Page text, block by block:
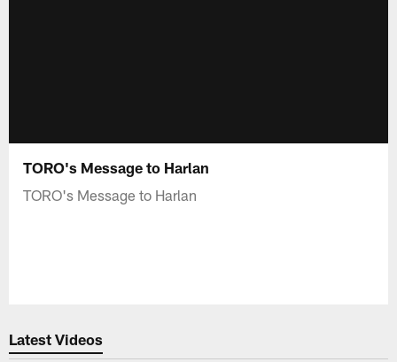
TORO's Message to Harlan
TORO's Message to Harlan
Latest Videos